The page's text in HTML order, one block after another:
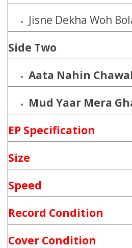
Jisne Dekha Woh
Side Two
Aata Nahin
Mud Yaar Mera
EP Specification
Size
Speed
Record Condition
Cover Condition